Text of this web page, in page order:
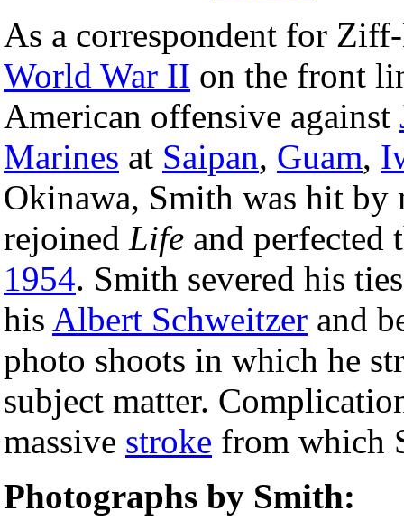
As a correspondent for
World War II on the front
American offensive against
Marines at Saipan, Guam,
Okinawa, Smith was hit by
rejoined Life and perfected
1954. Smith severed his
his Albert Schweitzer and
photo shoots in which he
subject matter.
massive stroke from which
Photographs by Smith: